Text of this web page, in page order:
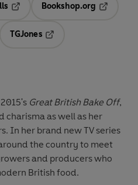
Opens in a new tab
Bookshop.org
TGJones
Great British Bake Off,
charisma as well as her
In her brand new TV series
the country to meet
and producers who
British food.